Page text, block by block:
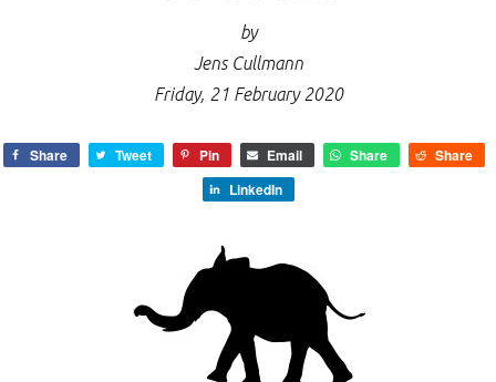
by
Jens Cullmann
Friday, 21 February 2020
Share Tweet Pin Email Share
Share
LinkedIn